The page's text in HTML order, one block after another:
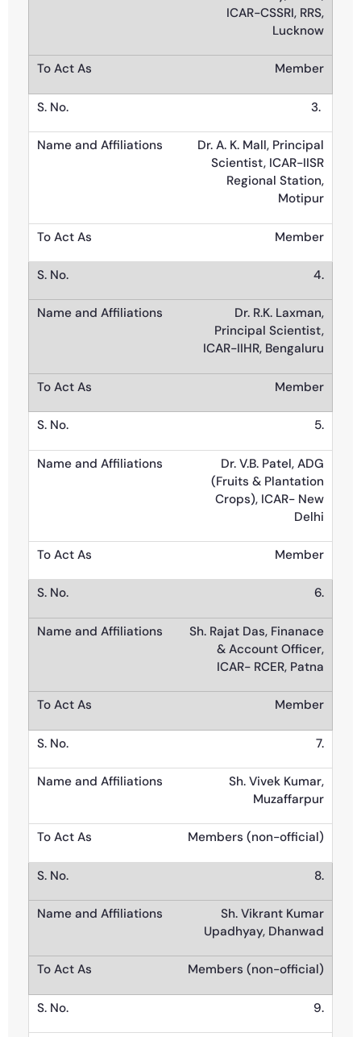
ICAR-CSSRI, RRS,
Lucknow
Member
3.
Dr. A. K. Mall, Principal
Scientist, ICAR-IISR
Regional Station,
Motipur
Member
4.
Dr. R.K. Laxman,
Principal Scientist,
ICAR-IIHR, Bengaluru
Member
5.
Dr. V.B. Patel, ADG
(Fruits & Plantation
Crops), ICAR- New
Delhi
Member
6.
Sh. Rajat Das, Finanace
& Account Officer,
ICAR- RCER, Patna
Member
7.
Sh. Vivek Kumar,
Muzaffarpur
Members (non-official)
8.
Sh. Vikrant Kumar
Upadhyay, Dhanwad
Members (non-official)
9.